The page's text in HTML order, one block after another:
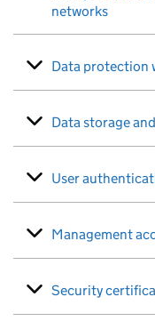
networks
Data protection
Data storage
User
Management
Security